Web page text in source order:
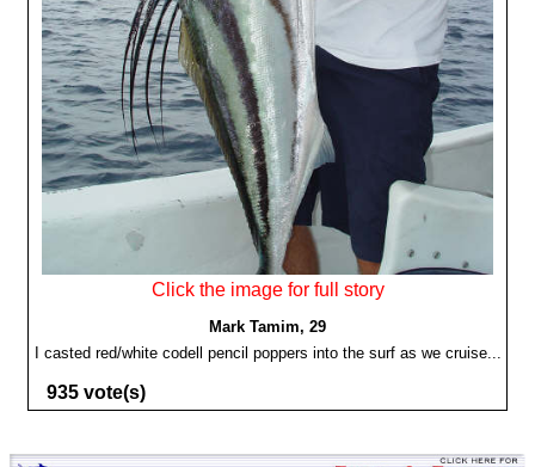
Click the image for full story
Mark Tamim, 29
I casted red/white codell pencil poppers into the surf as we cruise...
935 vote(s)